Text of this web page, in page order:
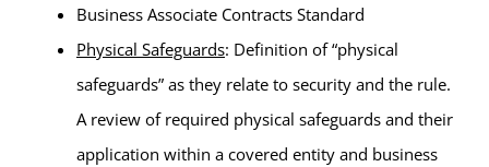
Business Associate Contracts Standard
Physical Safeguards: Definition of “physical
safeguards” as they relate to security and the rule.
A review of required physical safeguards and their
application within a covered entity and business